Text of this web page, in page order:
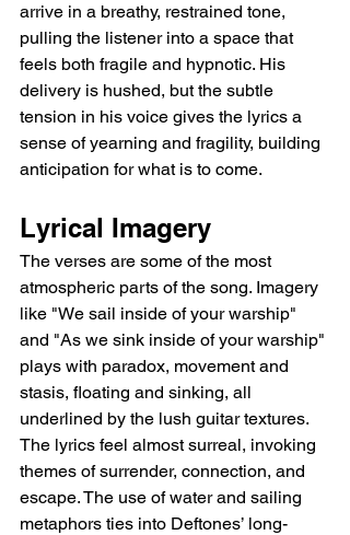
arrive in a breathy, restrained tone,
pulling the listener into a space that
feels both fragile and hypnotic. His
delivery is hushed, but the subtle
tension in his voice gives the lyrics a
sense of yearning and fragility, building
anticipation for what is to come.
Lyrical Imagery
The verses are some of the most
atmospheric parts of the song. Imagery
like "We sail inside of your warship"
and "As we sink inside of your warship"
plays with paradox, movement and
stasis, floating and sinking, all
underlined by the lush guitar textures.
The lyrics feel almost surreal, invoking
themes of surrender, connection, and
escape. The use of water and sailing
metaphors ties into Deftones’ long-